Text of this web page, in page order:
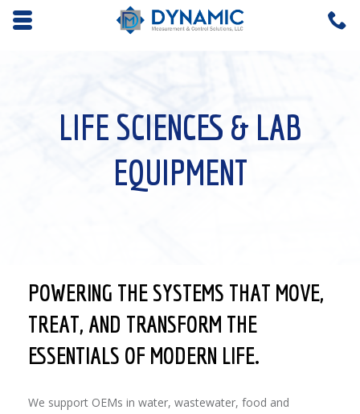
Opens mobile navigation.
LIFE SCIENCES & LAB
EQUIPMENT
POWERING THE SYSTEMS THAT MOVE,
TREAT, AND TRANSFORM THE
ESSENTIALS OF MODERN LIFE.
We support OEMs in water, wastewater, food and